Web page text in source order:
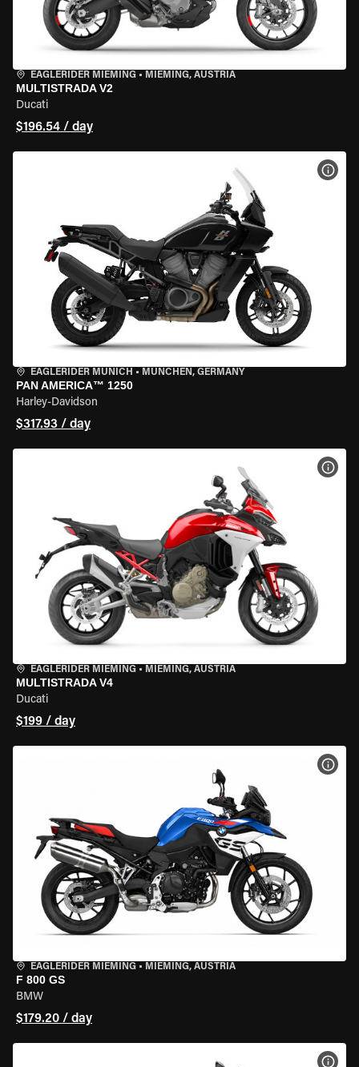
EAGLERIDER MIEMING • MIEMING, AUSTRIA
MULTISTRADA V2
Ducati
$196.54 / day
EAGLERIDER MUNICH • MÜNCHEN, GERMANY
PAN AMERICA™ 1250
Harley-Davidson
$317.93 / day
EAGLERIDER MIEMING • MIEMING, AUSTRIA
MULTISTRADA V4
Ducati
$199 / day
EAGLERIDER MIEMING • MIEMING, AUSTRIA
F 800 GS
BMW
$179.20 / day